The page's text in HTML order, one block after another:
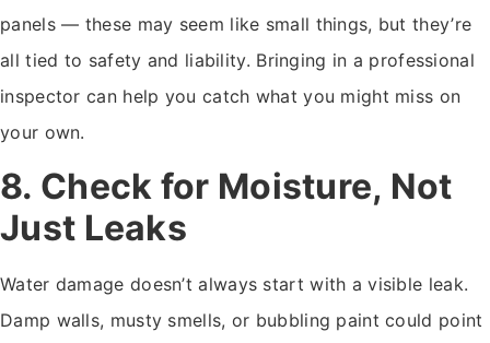
panels — these may seem like small things, but they’re
all tied to safety and liability. Bringing in a professional
inspector can help you catch what you might miss on
your own.
8. Check for Moisture, Not
Just Leaks
Water damage doesn’t always start with a visible leak.
Damp walls, musty smells, or bubbling paint could point